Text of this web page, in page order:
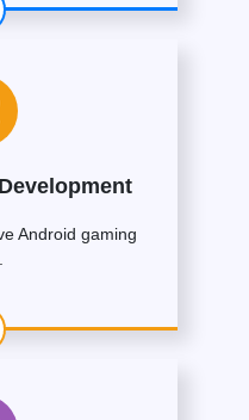
Android gaming